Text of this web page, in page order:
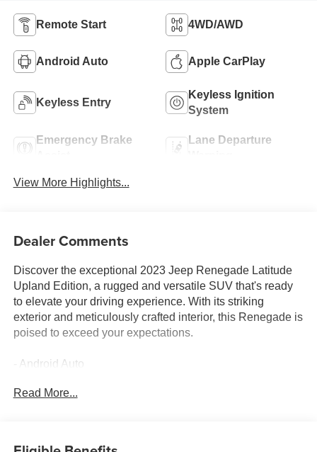
Remote Start 4WD/AWD
Android Auto Apple CarPlay
Keyless Entry
Keyless Ignition
System
Emergency Brake
Lane Departure
View More Highlights...
Dealer Comments
Discover the exceptional 2023 Jeep Renegade Latitude
Upland Edition, a rugged and versatile SUV that's ready
to elevate your driving experience. With its striking
exterior and meticulously crafted interior, this Renegade is
poised to exceed your expectations.
- Android Auto
- AWD / 4WD
Read More...